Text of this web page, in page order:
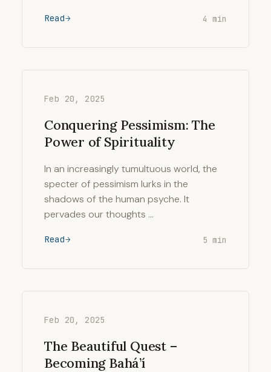
Read 4 min
Feb 20, 2025
Conquering Pessimism: The
Power of Spirituality
In an increasingly tumultuous world, the
specter of pessimism lurks in the
shadows of the human psyche. It
pervades our thoughts …
Read 5 min
Feb 20, 2025
The Beautiful Quest –
Becoming Bahá’í